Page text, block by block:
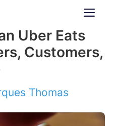
Uber Eats
Customers,
Thomas